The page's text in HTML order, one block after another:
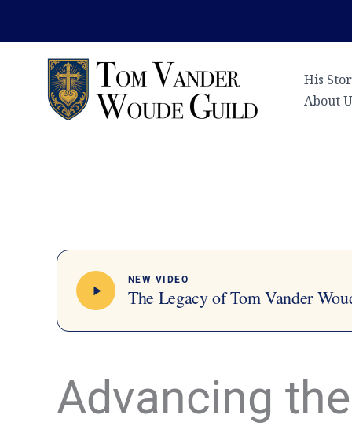
His
About
NEW VIDEO
The Legacy of Tom Vander
Advancing